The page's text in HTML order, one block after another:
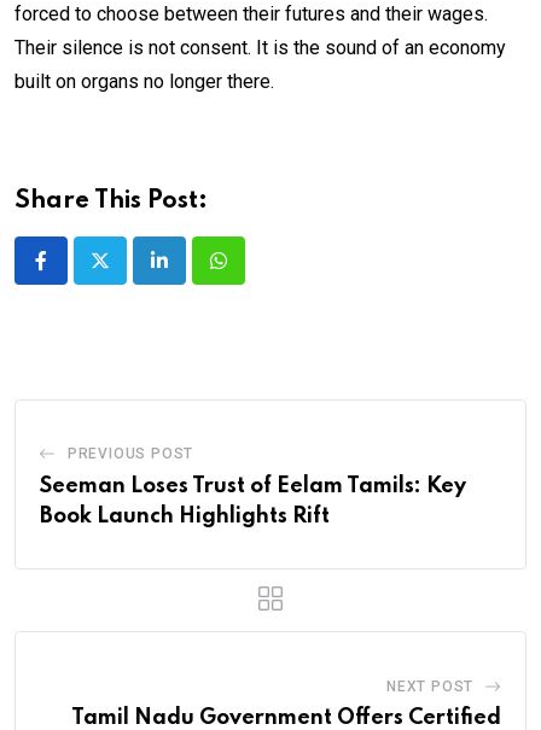
forced to choose between their futures and their wages.
Their silence is not consent. It is the sound of an economy
built on organs no longer there.
Share This Post:
LinkedInWhatsapp
PREVIOUS POST
Seeman Loses Trust of Eelam Tamils: Key
Book Launch Highlights Rift
NEXT POST
Tamil Nadu Government Offers Certified